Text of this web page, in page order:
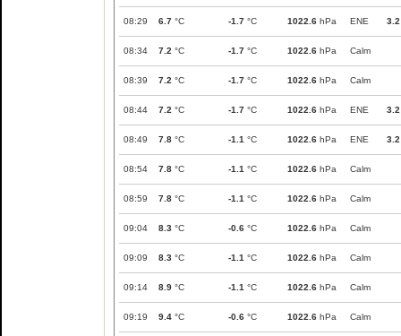
08:29 6.7 °C -1.7 °C 1022.6 hPa ENE 3.2
08:34 7.2 °C -1.7 °C 1022.6 hPa Calm
08:39 7.2 °C -1.7 °C 1022.6 hPa Calm
08:44 7.2 °C -1.7 °C 1022.6 hPa ENE 3.2
08:49 7.8 °C -1.1 °C 1022.6 hPa ENE 3.2
08:54 7.8 °C -1.1 °C 1022.6 hPa Calm
08:59 7.8 °C -1.1 °C 1022.6 hPa Calm
09:04 8.3 °C -0.6 °C 1022.6 hPa Calm
09:09 8.3 °C -1.1 °C 1022.6 hPa Calm
09:14 8.9 °C -1.1 °C 1022.6 hPa Calm
09:19 9.4 °C -0.6 °C 1022.6 hPa Calm